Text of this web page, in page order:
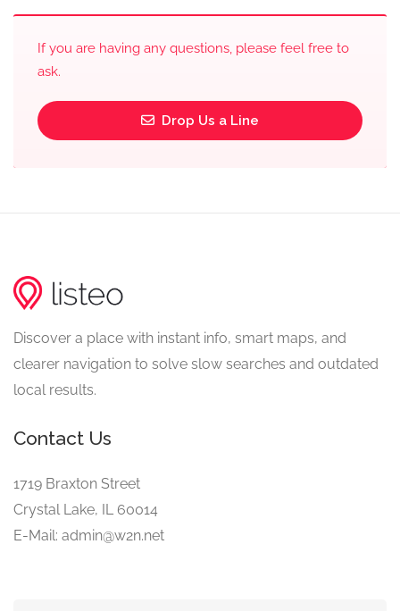
If you are having any questions, please feel free to
ask.
Drop Us a Line
Discover a place with instant info, smart maps, and
clearer navigation to solve slow searches and outdated
local results.
Contact Us
1719 Braxton Street
Crystal Lake, IL 60014
E-Mail: admin@w2n.net